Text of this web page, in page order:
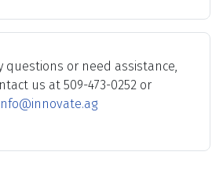
questions or need assistance,
us at 509-473-0252 or